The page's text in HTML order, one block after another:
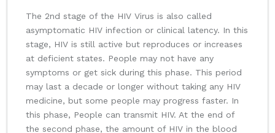
The 2nd stage of the HIV Virus is also called
asymptomatic HIV infection or clinical latency. In this
stage, HIV is still active but reproduces or increases
at deficient states. People may not have any
symptoms or get sick during this phase. This period
may last a decade or longer without taking any HIV
medicine, but some people may progress faster. In
this phase, People can transmit HIV. At the end of
the second phase, the amount of HIV in the blood